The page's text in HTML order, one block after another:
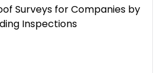
Surveys for Companies by
Inspections